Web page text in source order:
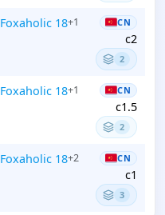
Foxaholic 18+1 CN
c2
2
Foxaholic 18+1 CN
c1.5
2
Foxaholic 18+2 CN
c1
3